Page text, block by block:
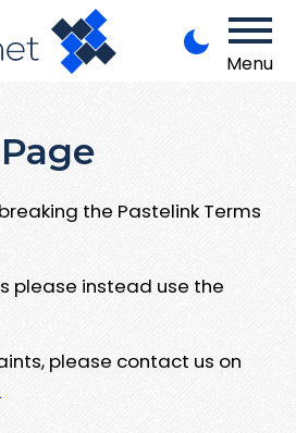
Menu
the Pastelink Terms
please instead use the
please contact us on